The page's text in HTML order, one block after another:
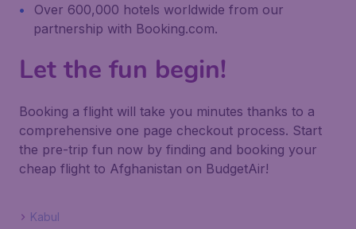
Over 600,000 hotels worldwide from our
partnership with Booking.com.
Let the fun begin!
Booking a flight will take you minutes thanks to a
comprehensive one page checkout process. Start
the pre-trip fun now by finding and booking your
cheap flight to Afghanistan on BudgetAir!
Kabul